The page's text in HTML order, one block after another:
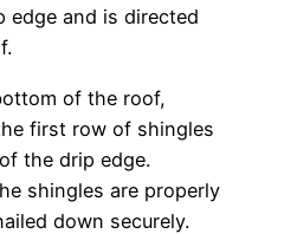
edge and is directed
of the roof,
first row of shingles
the drip edge.
shingles are properly
down securely.